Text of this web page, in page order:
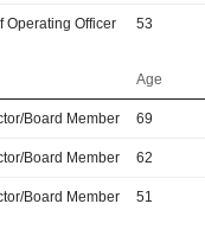
Operating Officer 53
Age
Board Member 69
Board Member 62
Board Member 51